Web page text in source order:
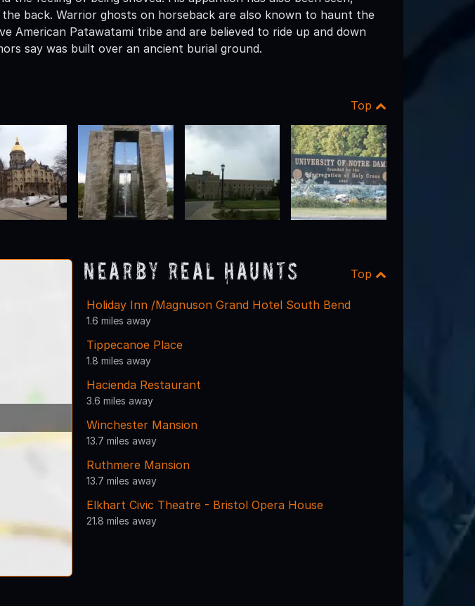
back. Warrior ghosts on horseback are also known to haunt the
American Patawatami tribe and are believed to ride up and down
say was built over an ancient burial ground.
Top
Nearby Real Haunts Top
Holiday Inn /Magnuson Grand Hotel South Bend
1.6 miles away
Tippecanoe Place
1.8 miles away
Hacienda Restaurant
3.6 miles away
Winchester Mansion
13.7 miles away
Ruthmere Mansion
13.7 miles away
Elkhart Civic Theatre - Bristol Opera House
21.8 miles away